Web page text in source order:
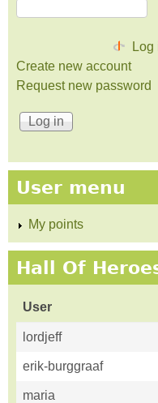
Create new account
Request new password
User menu
My points
Hall Of
User
lordjeff
erik-burggraaf
maria